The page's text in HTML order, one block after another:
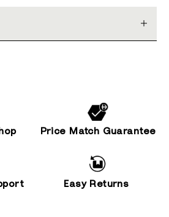
Price Match Guarantee
Easy Returns